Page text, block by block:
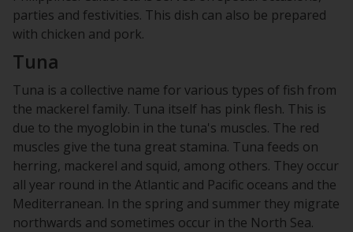
parties and festivities. This dish can also be prepared
with chicken and pork.
Tuna
Tuna is a collective name for various types of fish from
the mackerel family. Tuna itself has pink flesh. This is
due to the myoglobin in the tuna's muscles. The red
muscles give the tuna great stamina. Tuna feeds on
herring, mackerel and squid, among others. They occur
all year round in the Atlantic and Pacific oceans and the
Mediterranean. In the spring and summer they migrate
northwards and sometimes occur in the North Sea.